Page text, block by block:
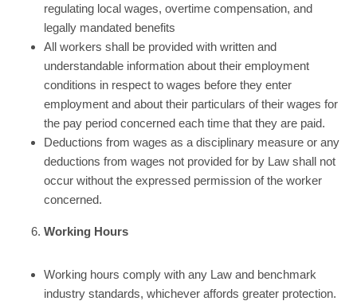
regulating local wages, overtime compensation, and
legally mandated benefits
All workers shall be provided with written and
understandable information about their employment
conditions in respect to wages before they enter
employment and about their particulars of their wages for
the pay period concerned each time that they are paid.
Deductions from wages as a disciplinary measure or any
deductions from wages not provided for by Law shall not
occur without the expressed permission of the worker
concerned.
Working Hours
Working hours comply with any Law and benchmark
industry standards, whichever affords greater protection.